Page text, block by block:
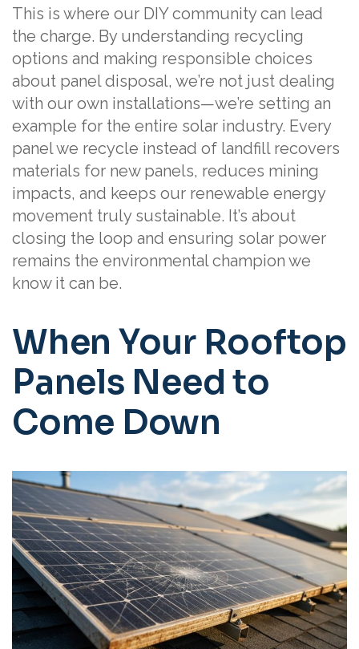
This is where our DIY community can lead
the charge. By understanding recycling
options and making responsible choices
about panel disposal, we’re not just dealing
with our own installations—we’re setting an
example for the entire solar industry. Every
panel we recycle instead of landfill recovers
materials for new panels, reduces mining
impacts, and keeps our renewable energy
movement truly sustainable. It’s about
closing the loop and ensuring solar power
remains the environmental champion we
know it can be.
When Your Rooftop
Panels Need to
Come Down